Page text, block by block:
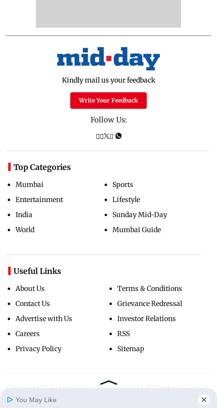
Kindly mail us your feedback
Write Your Feedback
Follow Us:
Top Categories
Mumbai
Entertainment
India
World
Sports
Lifestyle
Sunday Mid-Day
Mumbai Guide
Useful Links
About Us
Contact Us
Advertise with Us
Careers
Privacy Policy
Terms & Conditions
Grievance Redressal
Investor Relations
RSS
Sitemap
Copyright ©
You May Like